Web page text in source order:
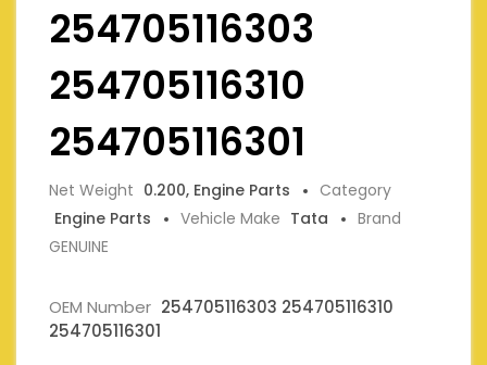
254705116303
254705116310
254705116301
Net Weight 0.200, Engine Parts
Category
Engine Parts
Vehicle Make Tata
Brand
GENUINE
OEM Number 254705116303 254705116310
254705116301